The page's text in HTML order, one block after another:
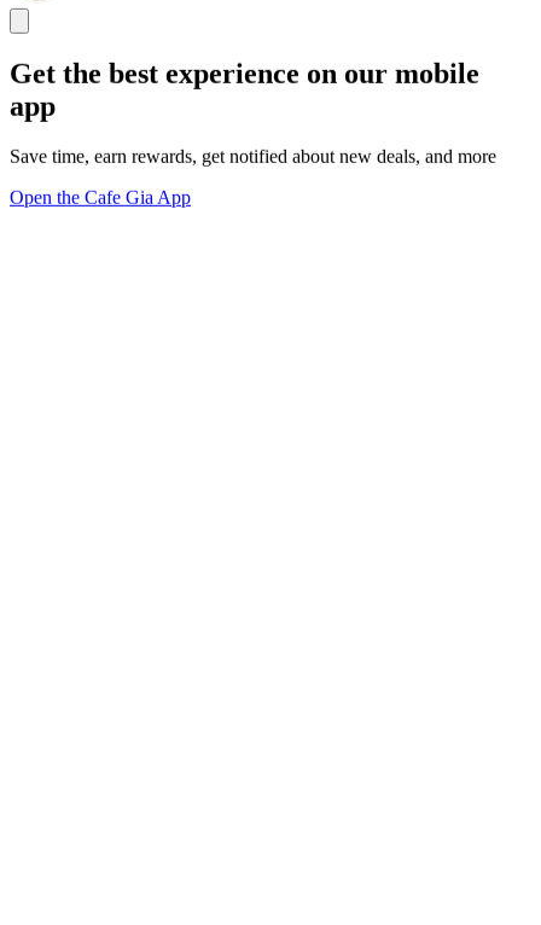
Get the best experience on our mobile
app
Save time, earn rewards, get notified about new deals, and more
Open the Cafe Gia App